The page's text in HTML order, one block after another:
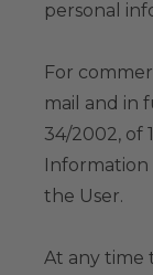
personal
For
mail and in
34/2002, of
Information
the User.
At any time